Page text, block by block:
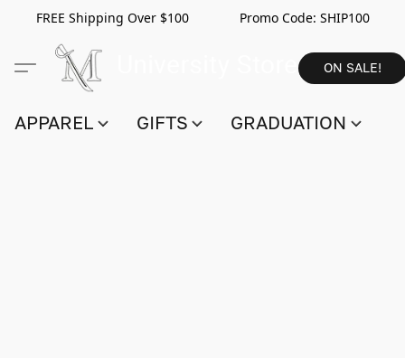
FREE Shipping Over $100 Promo Code: SHIP100
ON SALE!
APPAREL GIFTS GRADUATION